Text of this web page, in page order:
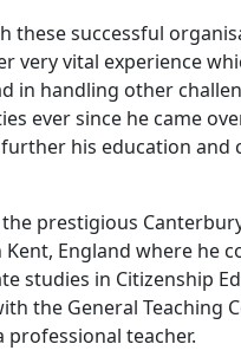
these successful
very vital experience
in handling other
ever since he came
his education and
prestigious
Kent, England where he
studies in Citizenship
the General Teaching
professional teacher.